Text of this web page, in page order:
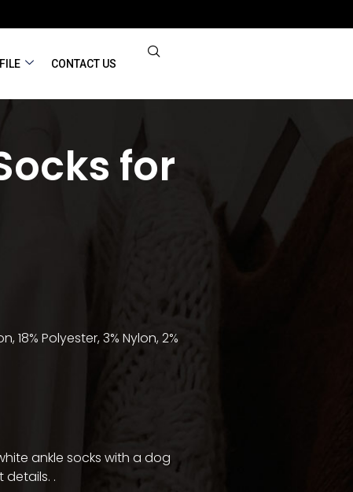
CONTACT US
for
18% Polyester, 3% Nylon, 2%
ankle socks with a dog
details. .